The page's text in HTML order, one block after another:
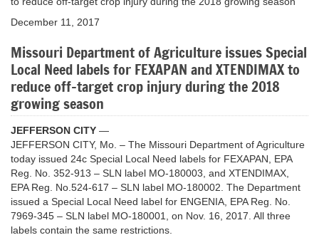
December 11, 2017
Missouri Department of Agriculture issues Special
Local Need labels for FEXAPAN and XTENDIMAX to
reduce off-target crop injury during the 2018
growing season
JEFFERSON CITY —
JEFFERSON CITY, Mo. – The Missouri Department of Agriculture
today issued 24c Special Local Need labels for FEXAPAN, EPA
Reg. No. 352-913 – SLN label MO-180003, and XTENDIMAX,
EPA Reg. No.524-617 – SLN label MO-180002. The Department
issued a Special Local Need label for ENGENIA, EPA Reg. No.
7969-345 – SLN label MO-180001, on Nov. 16, 2017. All three
labels contain the same restrictions.